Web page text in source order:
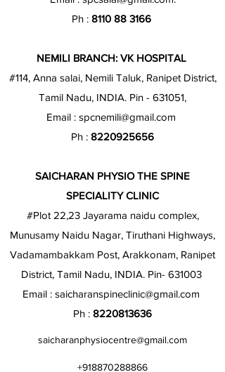
Ph : 8110 88 3166
NEMILI BRANCH: VK HOSPITAL
#114, Anna salai, Nemili Taluk, Ranipet District,
Tamil Nadu, INDIA. Pin - 631051,
Email : spcnemili@gmail.com
Ph : 8220925656
SAICHARAN PHYSIO THE SPINE
SPECIALITY CLINIC
#Plot 22,23 Jayarama naidu complex,
Munusamy Naidu Nagar, Tiruthani Highways,
Vadamambakkam Post, Arakkonam, Ranipet
District, Tamil Nadu, INDIA. Pin- 631003
Email : saicharanspineclinic@gmail.com
Ph : 8220813636
saicharanphysiocentre@gmail.com
+918870288866